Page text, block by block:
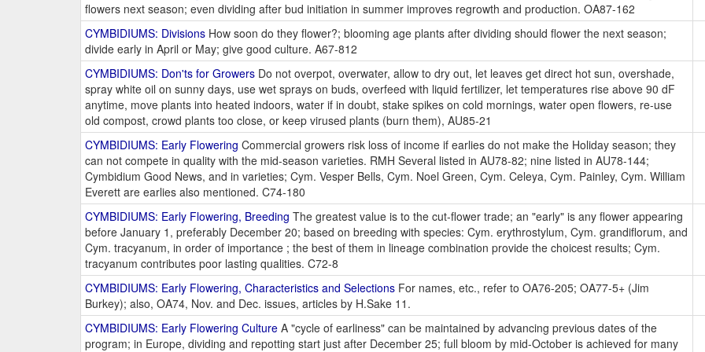
flowers next season; even dividing after bud initiation in summer improves regrowth and production. OA87-162
CYMBIDIUMS: Divisions How soon do they flower?; blooming age plants after dividing should flower the next season;
divide early in April or May; give good culture. A67-812
CYMBIDIUMS: Don'ts for Growers Do not overpot, overwater, allow to dry out, let leaves get direct hot sun, overshade,
spray white oil on sunny days, use wet sprays on buds, overfeed with liquid fertilizer, let temperatures rise above 90 dF
anytime, move plants into heated indoors, water if in doubt, stake spikes on cold mornings, water open flowers, re-use
old compost, crowd plants too close, or keep virused plants (burn them), AU85-21
CYMBIDIUMS: Early Flowering Commercial growers risk loss of income if earlies do not make the Holiday season; they
can not compete in quality with the mid-season varieties. RMH Several listed in AU78-82; nine listed in AU78-144;
Cymbidium Good News, and in varieties; Cym. Vesper Bells, Cym. Noel Green, Cym. Celeya, Cym. Painley, Cym. William
Everett are earlies also mentioned. C74-180
CYMBIDIUMS: Early Flowering, Breeding The greatest value is to the cut-flower trade; an "early" is any flower appearing
before January 1, preferably December 20; based on breeding with species: Cym. erythrostylum, Cym. grandiflorum, and
Cym. tracyanum, in order of importance ; the best of them in lineage combination provide the choicest results; Cym.
tracyanum contributes poor lasting qualities. C72-8
CYMBIDIUMS: Early Flowering, Characteristics and Selections For names, etc., refer to OA76-205; OA77-5+ (Jim
Burkey); also, OA74, Nov. and Dec. issues, articles by H.Sake 11.
CYMBIDIUMS: Early Flowering Culture A "cycle of earliness" can be maintained by advancing previous dates of the
program; in Europe, dividing and repotting start just after December 25; full bloom by mid-October is achieved for many